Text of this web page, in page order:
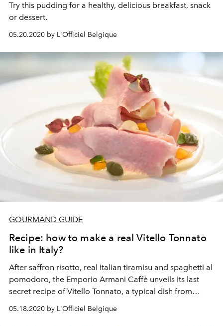
Try this pudding for a healthy, delicious breakfast, snack
or dessert.
05.20.2020 by L'Officiel Belgique
GOURMAND GUIDE
Recipe: how to make a real Vitello Tonnato
like in Italy?
After saffron risotto, real Italian tiramisu and spaghetti al
pomodoro, the Emporio Armani Caffè unveils its last
secret recipe of Vitello Tonnato, a typical dish from
05.18.2020 by L'Officiel Belgique